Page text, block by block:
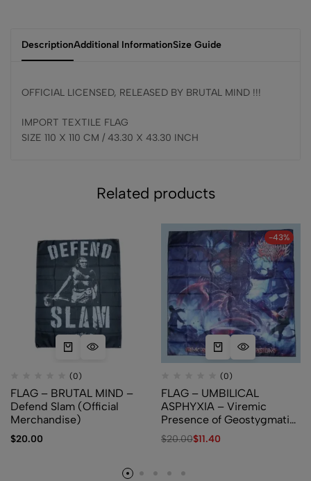
DescriptionAdditional InformationSize Guide
OFFICIAL LICENSED, RELEASED BY BRUTAL MIND !!!
IMPORT TEXTILE FLAG
SIZE 110 X 110 CM / 43.30 X 43.30 INCH
Related products
(0)
FLAG – BRUTAL MIND –
Defend Slam (Official
Merchandise)
$20.00
-43%
(0)
FLAG – UMBILICAL
ASPHYXIA – Viremic
Presence of Geostygmatic
Pestilence
$20.00$11.40